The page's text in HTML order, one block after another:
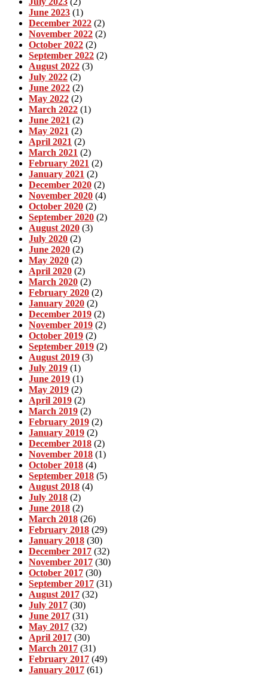
June 2023 (1)
December 2022 (2)
November 2022 (2)
October 2022 (2)
September 2022 (2)
August 2022 (3)
July 2022 (2)
June 2022 (2)
May 2022 (2)
March 2022 (1)
June 2021 (2)
May 2021 (2)
April 2021 (2)
March 2021 (2)
February 2021 (2)
January 2021 (2)
December 2020 (2)
November 2020 (4)
October 2020 (2)
September 2020 (2)
August 2020 (3)
July 2020 (2)
June 2020 (2)
May 2020 (2)
April 2020 (2)
March 2020 (2)
February 2020 (2)
January 2020 (2)
December 2019 (2)
November 2019 (2)
October 2019 (2)
September 2019 (2)
August 2019 (3)
July 2019 (1)
June 2019 (1)
May 2019 (2)
April 2019 (2)
March 2019 (2)
February 2019 (2)
January 2019 (2)
December 2018 (2)
November 2018 (1)
October 2018 (4)
September 2018 (5)
August 2018 (4)
July 2018 (2)
June 2018 (2)
March 2018 (26)
February 2018 (29)
January 2018 (30)
December 2017 (32)
November 2017 (30)
October 2017 (30)
September 2017 (31)
August 2017 (32)
July 2017 (30)
June 2017 (31)
May 2017 (32)
April 2017 (30)
March 2017 (31)
February 2017 (49)
January 2017 (61)